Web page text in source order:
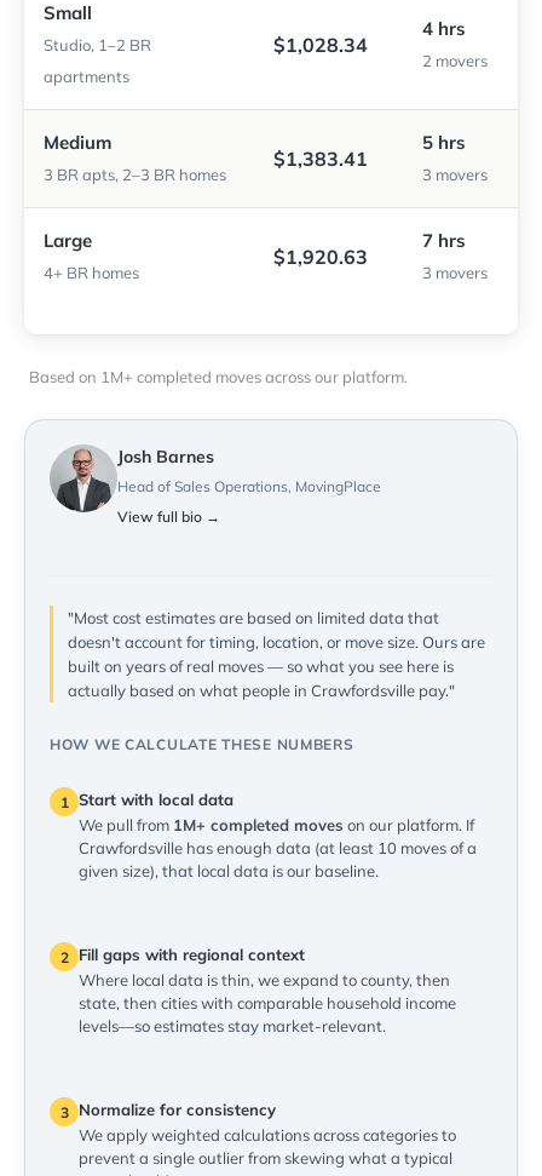
Small
Studio, 1–2 BR
apartments
$1,028.34
4 hrs
2 movers
Medium
3 BR apts, 2–3 BR homes
$1,383.41
5 hrs
3 movers
Large
4+ BR homes
$1,920.63
7 hrs
3 movers
Based on 1M+ completed moves across our platform.
Josh Barnes
Head of Sales Operations, MovingPlace
View full bio →
"Most cost estimates are based on limited data that
doesn't account for timing, location, or move size. Ours are
built on years of real moves — so what you see here is
actually based on what people in Crawfordsville pay."
HOW WE CALCULATE THESE NUMBERS
1 Start with local data
We pull from 1M+ completed moves on our platform. If
Crawfordsville has enough data (at least 10 moves of a
given size), that local data is our baseline.
2
Fill gaps with regional context
Where local data is thin, we expand to county, then
state, then cities with comparable household income
levels—so estimates stay market-relevant.
3
Normalize for consistency
We apply weighted calculations across categories to
prevent a single outlier from skewing what a typical